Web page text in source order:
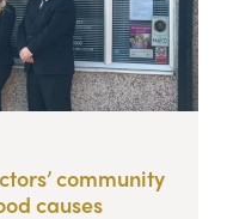
community
causes